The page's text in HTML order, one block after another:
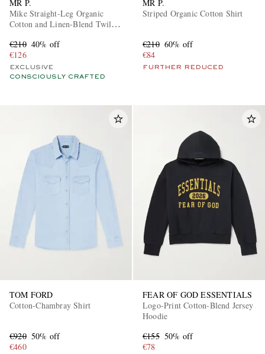
MR P.
Mike Straight-Leg Organic
Cotton and Linen-Blend Twill
€210 40% off
€126
EXCLUSIVE
CONSCIOUSLY CRAFTED
MR P.
Striped Organic Cotton Shirt
€210 60% off
€84
FURTHER REDUCED
TOM FORD
Cotton-Chambray Shirt
€920 50% off
€460
FEAR OF GOD ESSENTIALS
Logo-Print Cotton-Blend Jersey
Hoodie
€155 50% off
€78